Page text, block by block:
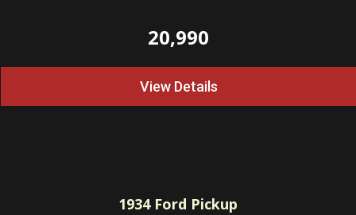
20,990
View Details
1934Ford Pickup